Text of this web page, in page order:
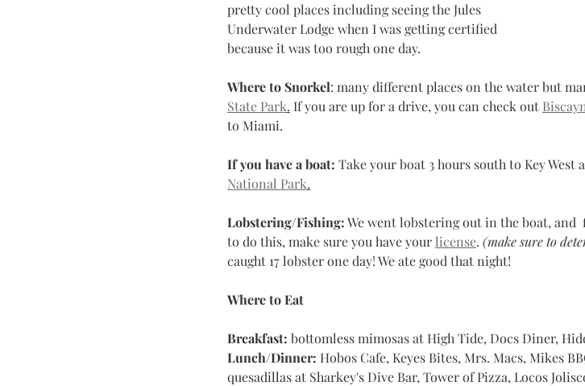
pretty cool places including seeing the Jules
Underwater Lodge when I was getting certified
because it was too rough one day.
Where to Snorkel: many different places on the water but
State Park. If you are up for a drive, you can check out
to Miami.
If you have a boat: Take your boat 3 hours south to Key West
National Park.
Lobstering/Fishing: We went lobstering out in the boat, and
to do this, make sure you have your license. (make sure to
caught 17 lobster one day! We ate good that night!
Where to Eat
Breakfast: bottomless mimosas at High Tide, Docs Diner,
Lunch/Dinner: Hobos Cafe, Keyes Bites, Mrs. Macs, Mikes
quesadillas at Sharkey's Dive Bar, Tower of Pizza, Locos